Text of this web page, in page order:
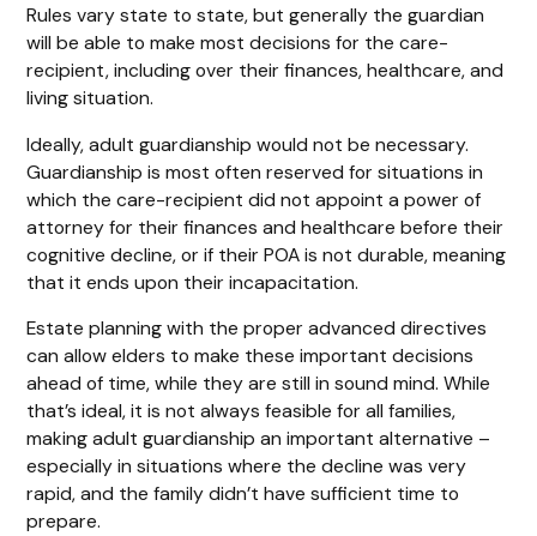
Rules vary state to state, but generally the guardian
will be able to make most decisions for the care-
recipient, including over their finances, healthcare, and
living situation.
Ideally, adult guardianship would not be necessary.
Guardianship is most often reserved for situations in
which the care-recipient did not appoint a power of
attorney for their finances and healthcare before their
cognitive decline, or if their POA is not durable, meaning
that it ends upon their incapacitation.
Estate planning with the proper advanced directives
can allow elders to make these important decisions
ahead of time, while they are still in sound mind. While
that’s ideal, it is not always feasible for all families,
making adult guardianship an important alternative –
especially in situations where the decline was very
rapid, and the family didn’t have sufficient time to
prepare.